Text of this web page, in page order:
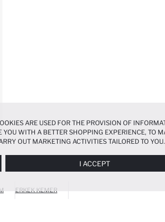
ERKEK KEMER
ARE USED FOR THE PROVISION OF
WITH A BETTER SHOPPING EXPERIENCE, TO
OUT MARKETING ACTIVITIES TAILORED TO
I ACCEPT